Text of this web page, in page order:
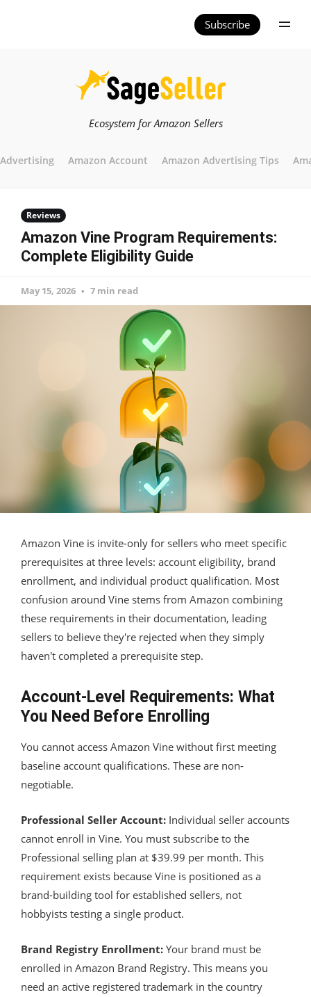
Subscribe
Ecosystem for Amazon Sellers
Advertising Amazon Account Amazon Advertising Tips
Reviews
Amazon Vine Program Requirements:
Complete Eligibility Guide
May 15, 2026 7 min read
Amazon Vine is invite-only for sellers who meet specific
prerequisites at three levels: account eligibility, brand
enrollment, and individual product qualification. Most
confusion around Vine stems from Amazon combining
these requirements in their documentation, leading
sellers to believe they're rejected when they simply
haven't completed a prerequisite step.
Account-Level Requirements: What
You Need Before Enrolling
You cannot access Amazon Vine without first meeting
baseline account qualifications. These are non-
negotiable.
Professional Seller Account: Individual seller accounts
cannot enroll in Vine. You must subscribe to the
Professional selling plan at $39.99 per month. This
requirement exists because Vine is positioned as a
brand-building tool for established sellers, not
hobbyists testing a single product.
Brand Registry Enrollment: Your brand must be
enrolled in Amazon Brand Registry. This means you
need an active registered trademark in the country